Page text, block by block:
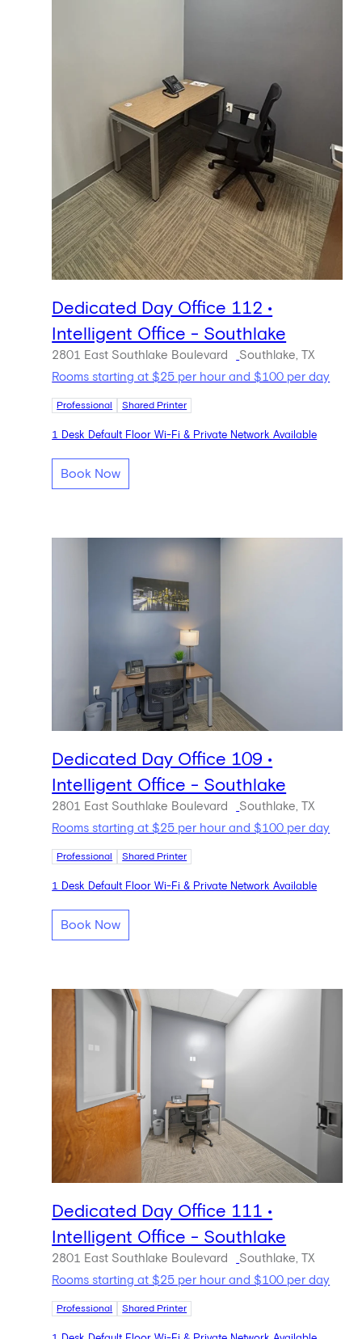
Dedicated Day Office 112 •
Intelligent Office - Southlake
2801 East Southlake Boulevard
Southlake, TX
Rooms starting at $25 per hour and $100 per day
Professional Shared Printer
1 Desk Default Floor Wi-Fi & Private Network Available
Book Now
Dedicated Day Office 109 •
Intelligent Office - Southlake
2801 East Southlake Boulevard
Southlake, TX
Rooms starting at $25 per hour and $100 per day
Professional Shared Printer
1 Desk Default Floor Wi-Fi & Private Network Available
Book Now
Dedicated Day Office 111 •
Intelligent Office - Southlake
2801 East Southlake Boulevard
Southlake, TX
Rooms starting at $25 per hour and $100 per day
Professional Shared Printer